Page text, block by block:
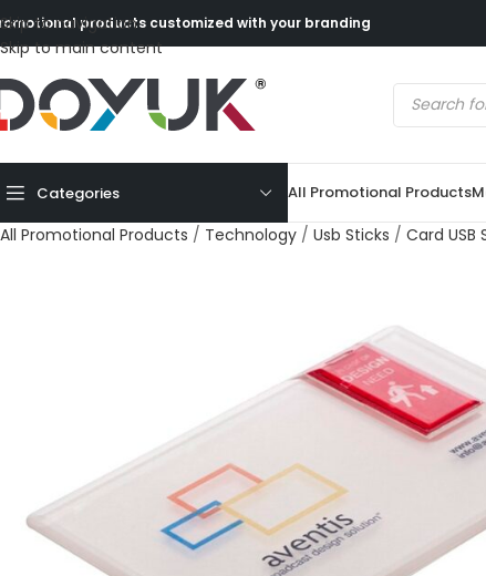
Skip to navigation
Skip to main content
products customized with your branding
Categories All Promotional Products
All Promotional Products / Technology / Usb Sticks / Card USB